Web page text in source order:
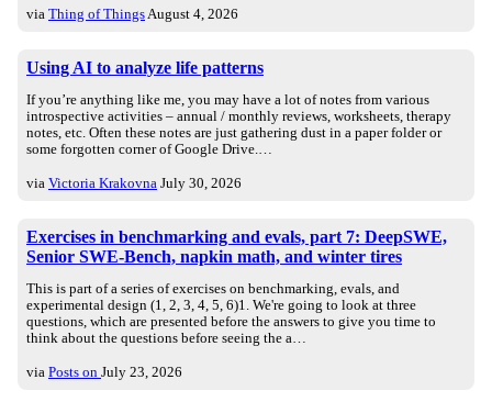
via Thing of ThingsAugust 4, 2026
Using AI to analyze life patterns
If you’re anything like me, you may have a lot of notes from various
introspective activities – annual / monthly reviews, worksheets, therapy
notes, etc. Often these notes are just gathering dust in a paper folder or
some forgotten corner of Google Drive.…
via Victoria Krakovna July 30, 2026
Exercises in benchmarking and evals, part 7: DeepSWE,
Senior SWE-Bench, napkin math, and winter tires
This is part of a series of exercises on benchmarking, evals, and
experimental design (1, 2, 3, 4, 5, 6)1. We're going to look at three
questions, which are presented before the answers to give you time to
think about the questions before seeing the a…
via Posts on July 23, 2026